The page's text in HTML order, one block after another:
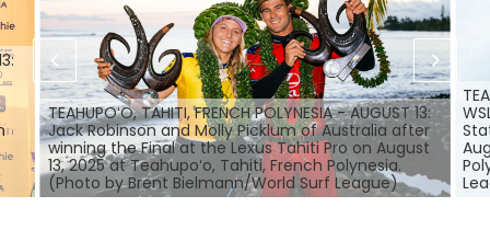
TEAHUPOʻO, TAHITI, FRENCH POLYNESIA - AUGUST 13:
Jack Robinson and Molly Picklum of Australia after
winning the Final at the Lexus Tahiti Pro on August
13, 2025 at Teahupoʻo, Tahiti, French Polynesia.
(Photo by Brent Bielmann/World Surf League)